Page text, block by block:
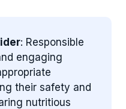
: Responsible
engaging
their safety and
nutritious